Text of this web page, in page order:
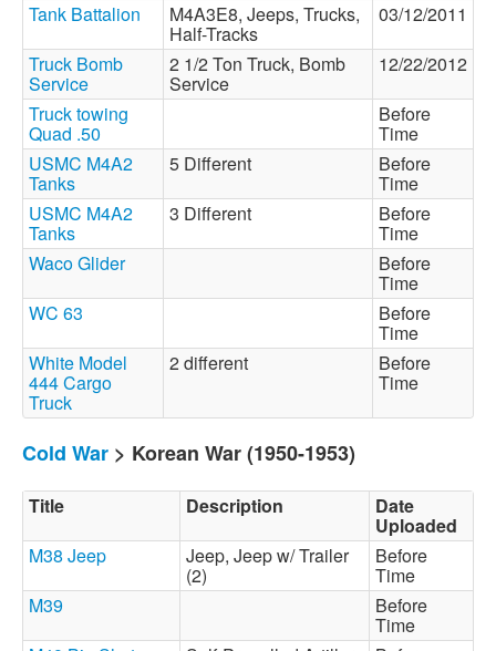
Tank Battalion
M4A3E8, Jeeps, Trucks,
Half-Tracks
03/12/2011
Truck Bomb
Service
2 1/2 Ton Truck, Bomb
Service
12/22/2012
Truck towing
Quad .50
Before
Time
USMC M4A2
Tanks
5 Different Before
Time
USMC M4A2
Tanks
3 Different Before
Time
Waco Glider
Before
Time
WC 63
Before
Time
White Model
444 Cargo
Truck
2 different Before
Time
Cold War > Korean War (1950-1953)
Title Description Date
Uploaded
M38 Jeep
Jeep, Jeep w/ Trailer
(2)
Before
Time
M39
Before
Time